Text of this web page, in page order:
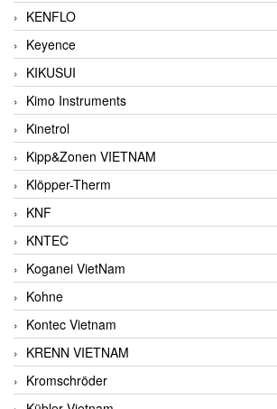
KENFLO
Keyence
KIKUSUI
Kimo Instruments
Kinetrol
Kipp&Zonen VIETNAM
Klöpper-Therm
KNF
KNTEC
Koganei VietNam
Kohne
Kontec Vietnam
KRENN VIETNAM
Kromschröder